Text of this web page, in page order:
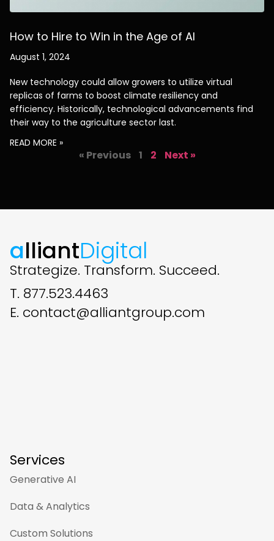
How to Hire to Win in the Age of AI
August 1, 2024
New technology could allow growers to utilize virtual
replicas of farms to boost climate resiliency and
efficiency. Historically, technological advancements find
their way to the agriculture sector last.
READ MORE »
« Previous 1 2 Next »
alliantDigital
Strategize. Transform. Succeed.
T. 877.523.4463
E. contact@alliantgroup.com
Services
Generative AI
Data & Analytics
Custom Solutions